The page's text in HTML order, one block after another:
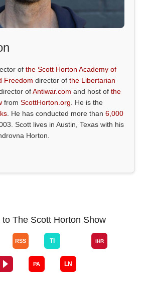
ofthe Scott Horton Academy of
Freedom director ofthe Libertarian
director ofAntiwar.com and host ofthe
fromScottHorton.org . He is the
. He has conducted more than6,000
Scott lives in Austin, Texas with his
Horton.
to The Scott Horton Show